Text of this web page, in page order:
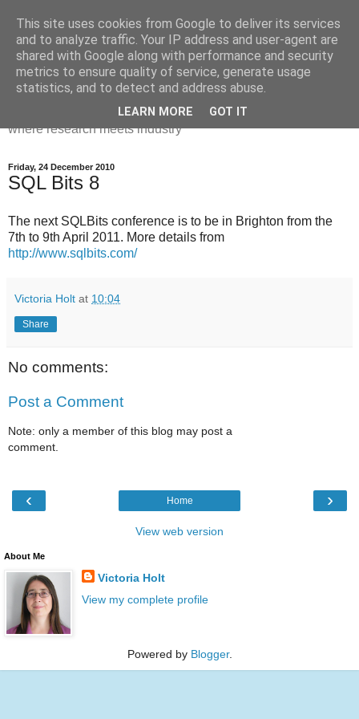
Dr Victoria Holt: life, the
universe and everything
Chaos, complexity, curiosity and database systems. A place
where research meets industry
Friday, 24 December 2010
SQL Bits 8
The next SQLBits conference is to be in Brighton from the
7th to 9th April 2011. More details from
http://www.sqlbits.com/
Victoria Holt at 10:04
Share
No comments:
Post a Comment
Note: only a member of this blog may post a
comment.
‹ ›
Home
View web version
About Me
Victoria Holt
View my complete profile
Powered by Blogger.
This site uses cookies from Google to deliver its services
and to analyze traffic. Your IP address and user-agent are
shared with Google along with performance and security
metrics to ensure quality of service, generate usage
statistics, and to detect and address abuse.
LEARN MORE GOT IT